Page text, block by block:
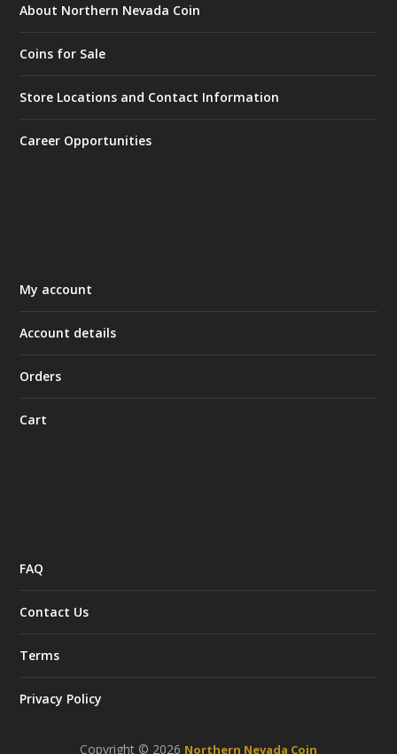
About Northern Nevada Coin
Coins for Sale
Store Locations and Contact Information
Career Opportunities
My account
Account details
Orders
Cart
FAQ
Contact Us
Terms
Privacy Policy
Copyright © 2026 Northern Nevada Coin